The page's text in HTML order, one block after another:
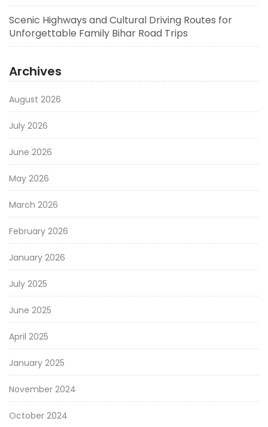
Scenic Highways and Cultural Driving Routes for
Unforgettable Family Bihar Road Trips
Archives
August 2026
July 2026
June 2026
May 2026
March 2026
February 2026
January 2026
July 2025
June 2025
April 2025
January 2025
November 2024
October 2024